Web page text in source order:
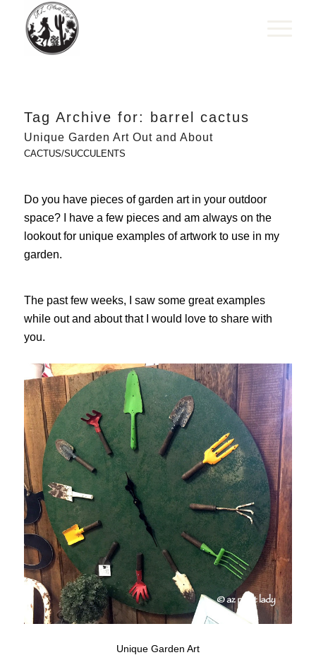
Tag Archive for: barrel cactus
Unique Garden Art Out and About
CACTUS/SUCCULENTS
Do you have pieces of garden art in your outdoor
space? I have a few pieces and am always on the
lookout for unique examples of artwork to use in my
garden.
The past few weeks, I saw some great examples
while out and about that I would love to share with
you.
Unique Garden Art